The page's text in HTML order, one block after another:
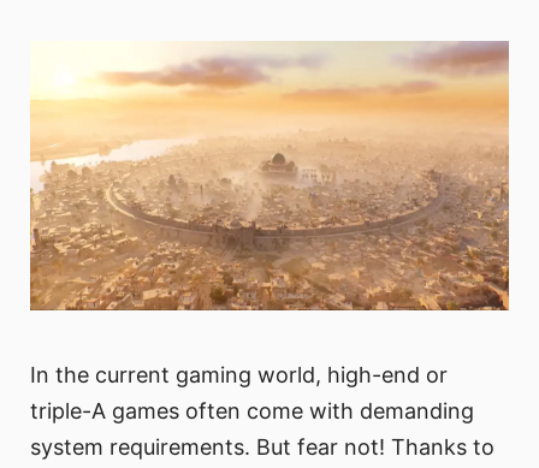
In the current gaming world, high-end or
triple-A games often come with demanding
system requirements. But fear not! Thanks to